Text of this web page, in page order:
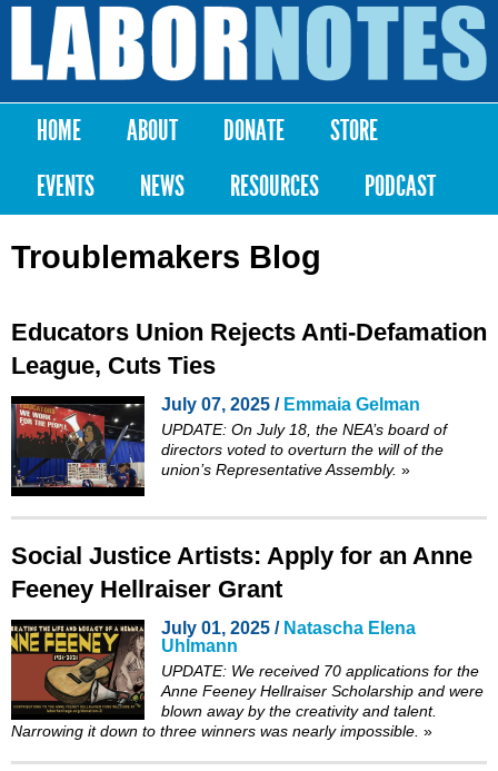
Skip to
content
Labor
Notes
Main menu
HOME ABOUT DONATE
STORE
EVENTS
NEWS RESOURCES PODCAST
Troublemakers Blog
Educators Union Rejects Anti-Defamation
League, Cuts Ties
July 07, 2025 / Emmaia Gelman
UPDATE: On July 18, the NEA’s board of
directors voted to overturn the will of the
union’s Representative Assembly. »
Social Justice Artists: Apply for an Anne
Feeney Hellraiser Grant
July 01, 2025 / Natascha Elena
Uhlmann
UPDATE: We received 70 applications for the
Anne Feeney Hellraiser Scholarship and were
blown away by the creativity and talent.
Narrowing it down to three winners was nearly impossible. »